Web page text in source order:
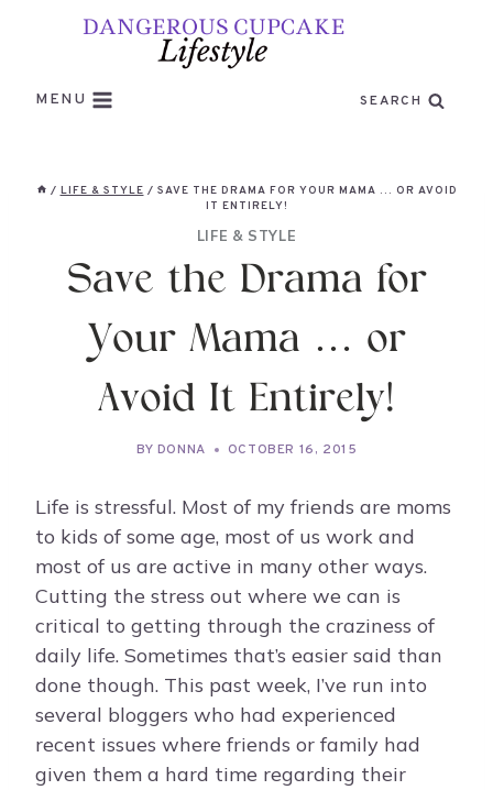
MENU SEARCH
/ LIFE & STYLE / SAVE THE DRAMA FOR YOUR MAMA … OR AVOID
IT ENTIRELY!
LIFE & STYLE
Save the Drama for
Your Mama … or
Avoid It Entirely!
BY DONNA OCTOBER 16, 2015
Life is stressful. Most of my friends are moms
to kids of some age, most of us work and
most of us are active in many other ways.
Cutting the stress out where we can is
critical to getting through the craziness of
daily life. Sometimes that’s easier said than
done though. This past week, I’ve run into
several bloggers who had experienced
recent issues where friends or family had
given them a hard time regarding their